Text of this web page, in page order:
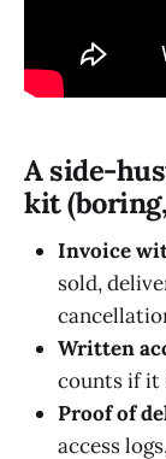
A side-
kit
Invoice
sold,
Written
counts if it
Proof of
access